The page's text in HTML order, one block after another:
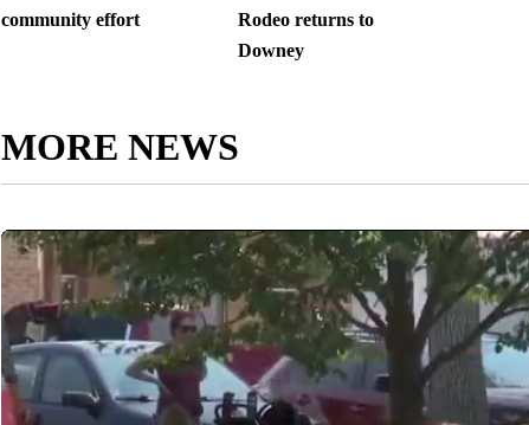
community effort
Rodeo returns to
Downey
MORE NEWS